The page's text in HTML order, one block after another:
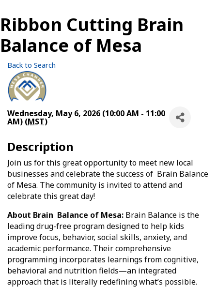
Ribbon Cutting Brain
Balance of Mesa
Back to Search
Wednesday, May 6, 2026 (10:00 AM - 11:00
AM) (MST)
Description
Join us for this great opportunity to meet new local
businesses and celebrate the success of Brain Balance
of Mesa. The community is invited to attend and
celebrate this great day!
About Brain Balance of Mesa: Brain Balance is the
leading drug-free program designed to help kids
improve focus, behavior, social skills, anxiety, and
academic performance. Their comprehensive
programming incorporates learnings from cognitive,
behavioral and nutrition fields—an integrated
approach that is literally redefining what’s possible.